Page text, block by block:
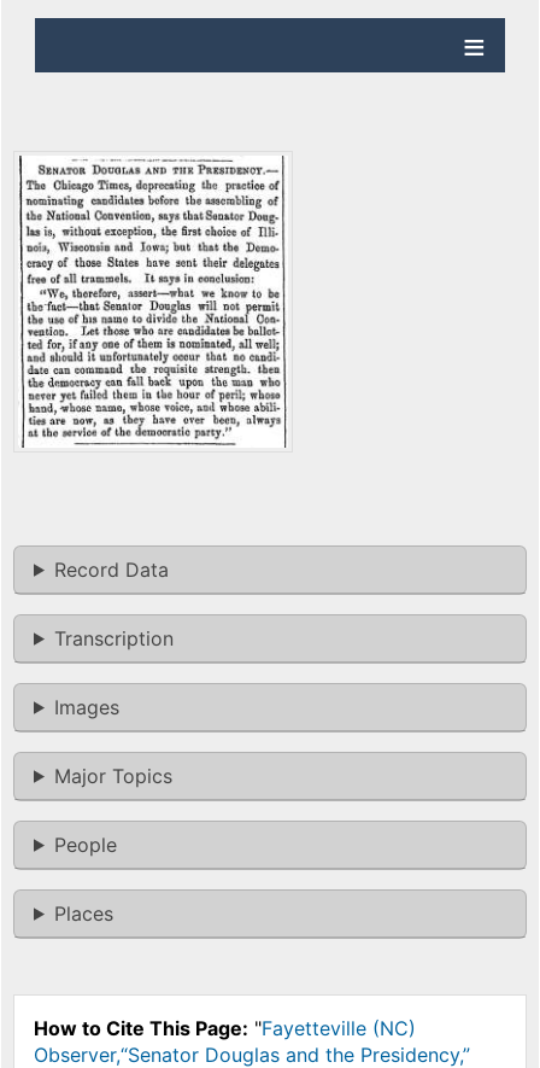
Record Data
Transcription
Images
Major Topics
People
Places
How to Cite This Page: "Fayetteville (NC)
Observer,“Senator Douglas and the Presidency,”